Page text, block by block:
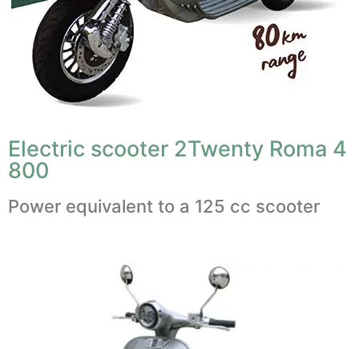
Electric scooter 2Twenty Roma 4
800
Power equivalent to a 125 cc scooter